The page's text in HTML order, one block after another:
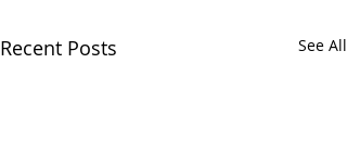
Recent Posts See All